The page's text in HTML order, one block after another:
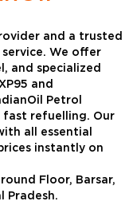
and a trusted
We offer
and specialized
and
Petrol
fast refuelling. Our
all essential
instantly on
Floor, Barsar,
Pradesh.